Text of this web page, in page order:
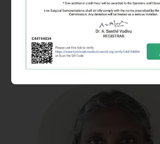
Dr. Himagirish K Rao
Joint Secretary